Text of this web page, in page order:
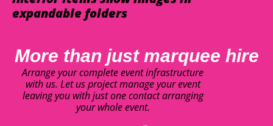
expandable folders
More than just marquee hire
Arrange your complete event infrastructure
with us. Let us project manage your event
leaving you with just one contact arranging
your whole event.